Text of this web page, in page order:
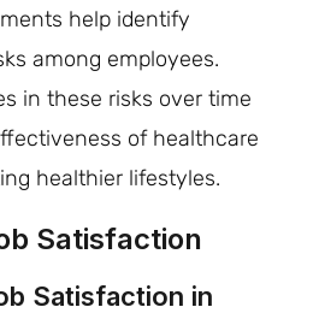
help identify
among employees.
in these risks over time
of healthcare
healthier lifestyles.
Satisfaction
Satisfaction in